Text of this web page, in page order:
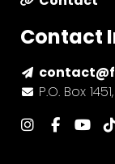
Contact
P.O. Box